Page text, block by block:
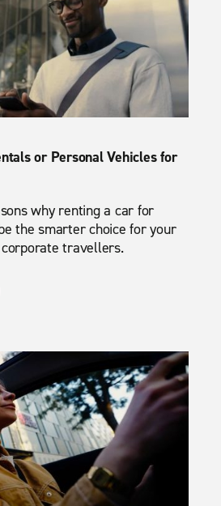
or Personal Vehicles for
why renting a car for
the smarter choice for your
travellers.